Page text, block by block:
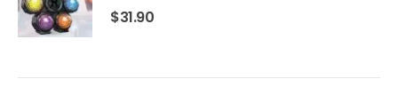
$31.90